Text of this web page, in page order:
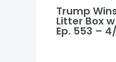
Trump
Litter Box
Ep. 553 –